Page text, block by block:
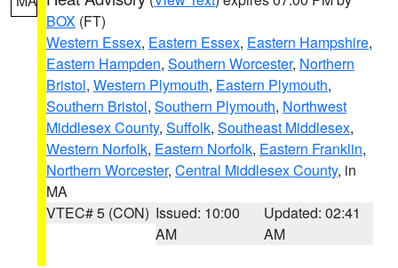
BOX (FT)
Western Essex, Eastern Essex, Eastern Hampshire,
Eastern Hampden, Southern Worcester, Northern
Bristol, Western Plymouth, Eastern Plymouth,
Southern Bristol, Southern Plymouth, Northwest
Middlesex County, Suffolk, Southeast Middlesex,
Western Norfolk, Eastern Norfolk, Eastern Franklin,
Northern Worcester, Central Middlesex County, in
MA
VTEC# 5 (CON) Issued: 10:00
AM
Updated: 02:41
AM